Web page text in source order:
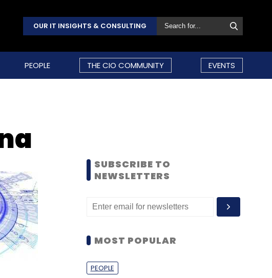
OUR IT INSIGHTS & CONSULTING
PEOPLE THE CIO COMMUNITY EVENTS
SUBSCRIBE TO
NEWSLETTERS
MOST POPULAR
PEOPLE